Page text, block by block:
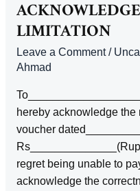
OF
A
DEBT
LIMITATION
Leave a Comment /
Ahmad
hereby acknowledge the
voucher
regret being unable to
acknowledge the